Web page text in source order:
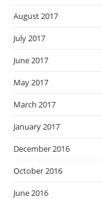
August 2017
July 2017
June 2017
May 2017
March 2017
January 2017
December 2016
October 2016
June 2016